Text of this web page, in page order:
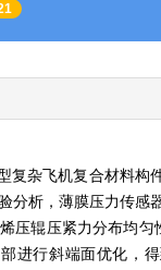
复杂飞机复合材料
分析，薄膜压力传
压辊压紧力分布均
进行斜端面优化，